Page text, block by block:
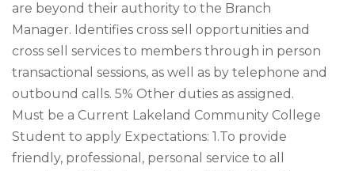
are beyond their authority to the Branch
Manager. Identifies cross sell opportunities and
cross sell services to members through in person
transactional sessions, as well as by telephone and
outbound calls. 5% Other duties as assigned.
Must be a Current Lakeland Community College
Student to apply Expectations: 1.To provide
friendly, professional, personal service to all